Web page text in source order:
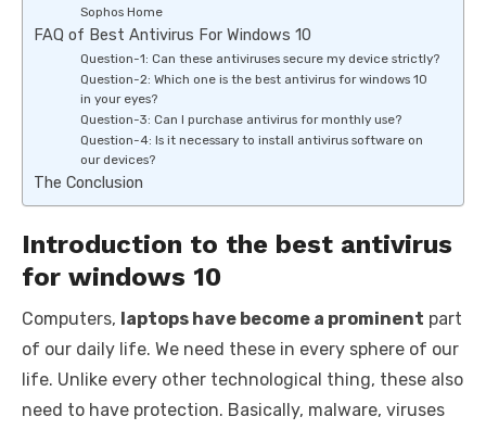
Sophos Home
FAQ of Best Antivirus For Windows 10
Question-1: Can these antiviruses secure my device strictly?
Question-2: Which one is the best antivirus for windows 10
in your eyes?
Question-3: Can I purchase antivirus for monthly use?
Question-4: Is it necessary to install antivirus software on
our devices?
The Conclusion
Introduction to the best antivirus
for windows 10
Computers, laptops have become a prominent part
of our daily life. We need these in every sphere of our
life. Unlike every other technological thing, these also
need to have protection. Basically, malware, viruses